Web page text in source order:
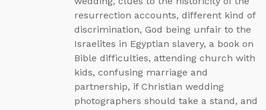
resurrection accounts, different kind of
discrimination, God being unfair to the
Israelites in Egyptian slavery, a book on
Bible difficulties, attending church with
kids, confusing marriage and
partnership, if Christian wedding
photographers should take a stand, and